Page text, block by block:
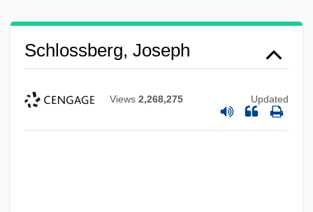
Schlossberg, Joseph
Views 2,268,275 Updated